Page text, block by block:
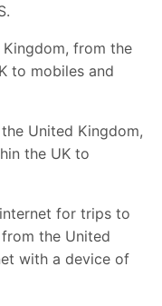
from the
to mobiles and
United Kingdom,
the UK to
for trips to
the United
with a device of